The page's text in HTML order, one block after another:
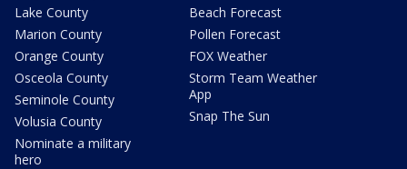
Lake County
Marion County
Orange County
Osceola County
Seminole County
Volusia County
Nominate a military
hero
Beach Forecast
Pollen Forecast
FOX Weather
Storm Team Weather
App
Snap The Sun